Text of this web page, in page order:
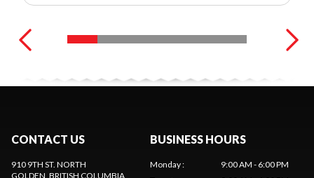
CONTACT US
910 9TH ST. NORTH
GOLDEN, BRITISH COLUMBIA
BUSINESS HOURS
Monday:
9:00 AM - 6:00 PM